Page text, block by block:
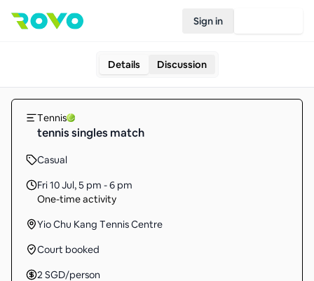
Sign in
Details Discussion
Tennis
tennis singles match
Casual
Fri 10 Jul,5 pm - 6 pm
One-time activity
Yio Chu Kang Tennis Centre
Court booked
2 SGD/person